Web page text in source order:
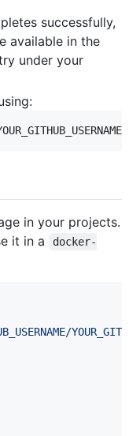
successfully,
available in the
under your
in your projects.
it in a
docker-